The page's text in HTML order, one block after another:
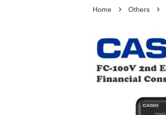
Home › Others ›